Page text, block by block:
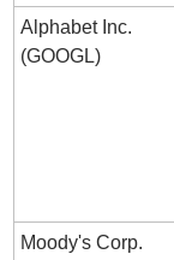
Alphabet Inc.
(GOOGL)
Moody's Corp.